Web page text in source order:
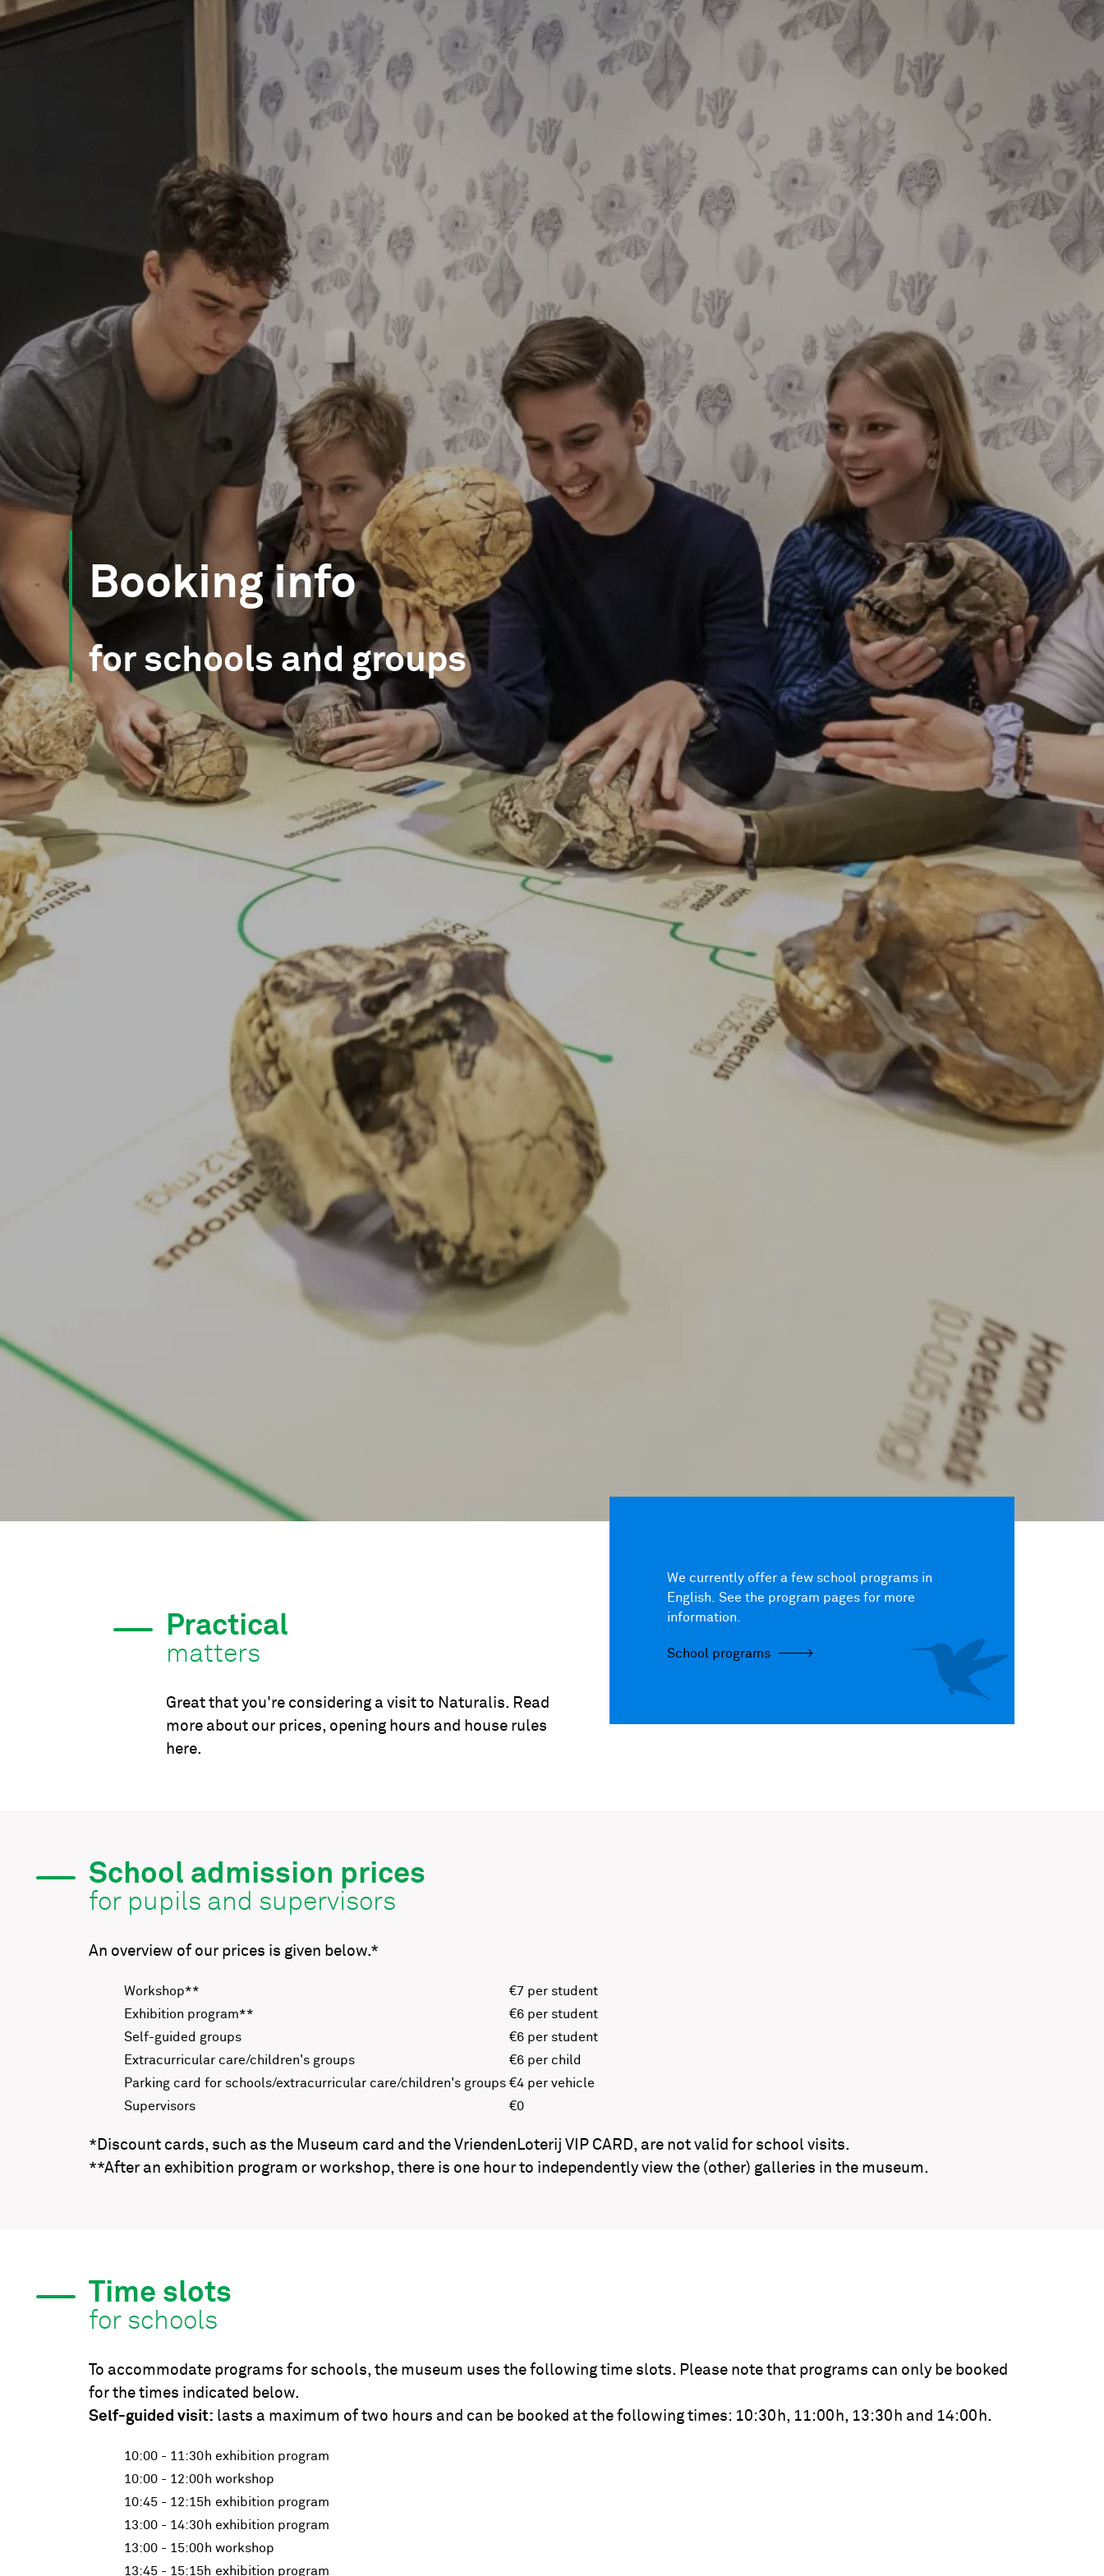
Booking info
for schools and groups
Practical
matters
Great that you're considering a visit to Naturalis. Read
more about our prices, opening hours and house rules
here.
We currently offer a few school programs in
English. See the program pages for more
information.
School programs
School admission prices
for pupils and supervisors
An overview of our prices is given below.*
Workshop**
€7 per student
Exhibition program**
€6 per student
Self-guided groups
€6 per student
Extracurricular care/children's groups
€6 per child
Parking card for schools/extracurricular care/children's groups €4 per vehicle
Supervisors
€0
*Discount cards, such as the Museum card and the VriendenLoterij VIP CARD, are not valid for school visits.
**After an exhibition program or workshop, there is one hour to independently view the (other) galleries in the museum.
Time slots
for schools
To accommodate programs for schools, the museum uses the following time slots. Please note that programs can only be booked
for the times indicated below.
Self-guided visit: lasts a maximum of two hours and can be booked at the following times: 10:30h, 11:00h, 13:30h and 14:00h.
10:00 - 11:30h exhibition program
10:00 - 12:00h workshop
10:45 - 12:15h exhibition program
13:00 - 14:30h exhibition program
13:00 - 15:00h workshop
13:45 - 15:15h exhibition program